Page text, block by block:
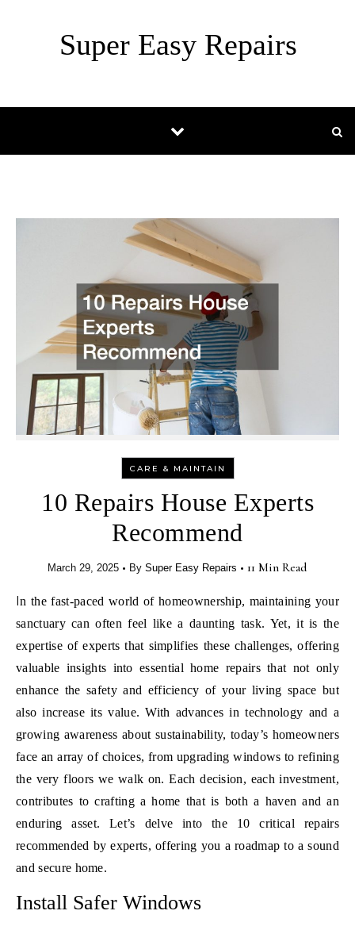
Super Easy Repairs
CARE & MAINTAIN
10 Repairs House Experts
Recommend
March 29, 2025 • By Super Easy Repairs • 11 Min Read
In the fast-paced world of homeownership, maintaining your
sanctuary can often feel like a daunting task. Yet, it is the
expertise of experts that simplifies these challenges, offering
valuable insights into essential home repairs that not only
enhance the safety and efficiency of your living space but
also increase its value. With advances in technology and a
growing awareness about sustainability, today’s homeowners
face an array of choices, from upgrading windows to refining
the very floors we walk on. Each decision, each investment,
contributes to crafting a home that is both a haven and an
enduring asset. Let’s delve into the 10 critical repairs
recommended by experts, offering you a roadmap to a sound
and secure home.
Install Safer Windows